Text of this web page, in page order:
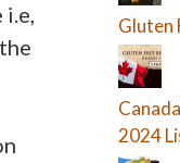
i.e,
Gluten
2024